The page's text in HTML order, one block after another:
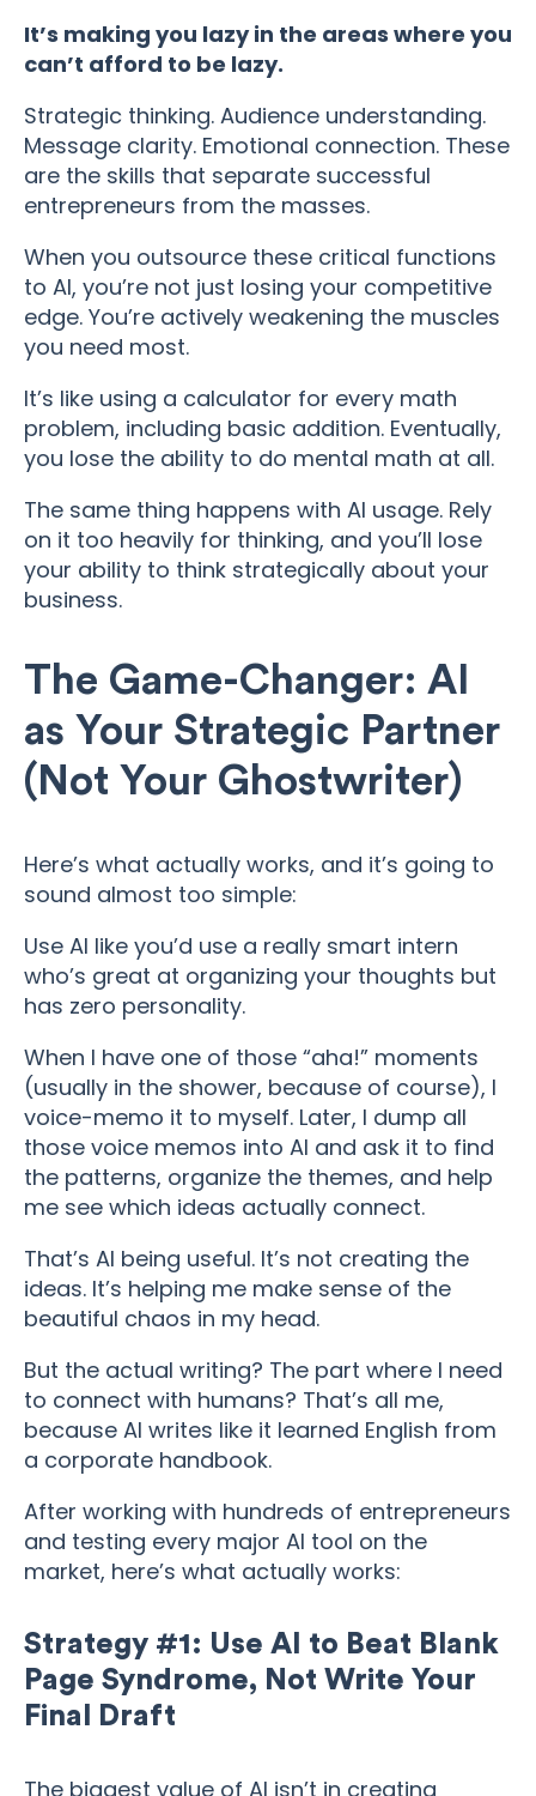
It’s making you lazy in the areas where you
can’t afford to be lazy.
Strategic thinking. Audience understanding.
Message clarity. Emotional connection. These
are the skills that separate successful
entrepreneurs from the masses.
When you outsource these critical functions
to AI, you’re not just losing your competitive
edge. You’re actively weakening the muscles
you need most.
It’s like using a calculator for every math
problem, including basic addition. Eventually,
you lose the ability to do mental math at all.
The same thing happens with AI usage. Rely
on it too heavily for thinking, and you’ll lose
your ability to think strategically about your
business.
The Game-Changer: AI
as Your Strategic Partner
(Not Your Ghostwriter)
Here’s what actually works, and it’s going to
sound almost too simple:
Use AI like you’d use a really smart intern
who’s great at organizing your thoughts but
has zero personality.
When I have one of those “aha!” moments
(usually in the shower, because of course), I
voice-memo it to myself. Later, I dump all
those voice memos into AI and ask it to find
the patterns, organize the themes, and help
me see which ideas actually connect.
That’s AI being useful. It’s not creating the
ideas. It’s helping me make sense of the
beautiful chaos in my head.
But the actual writing? The part where I need
to connect with humans? That’s all me,
because AI writes like it learned English from
a corporate handbook.
After working with hundreds of entrepreneurs
and testing every major AI tool on the
market, here’s what actually works:
Strategy #1: Use AI to Beat Blank
Page Syndrome, Not Write Your
Final Draft
The biggest value of AI isn’t in creating